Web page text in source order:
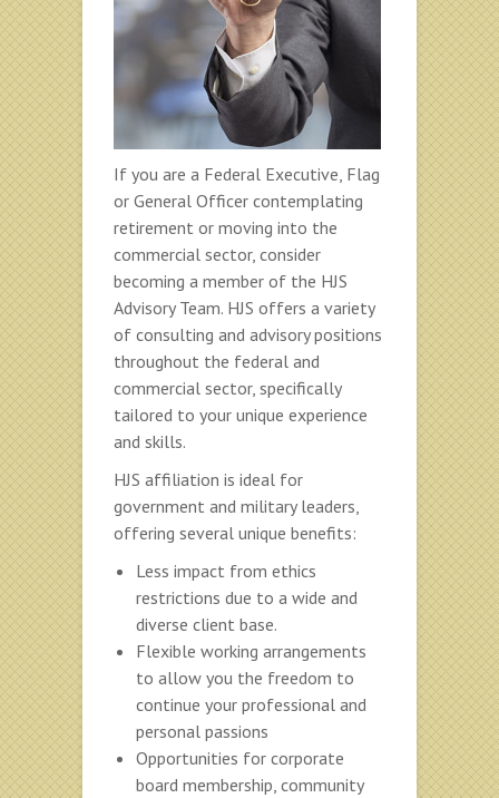
If you are a Federal Executive, Flag
or General Officer contemplating
retirement or moving into the
commercial sector, consider
becoming a member of the HJS
Advisory Team. HJS offers a variety
of consulting and advisory positions
throughout the federal and
commercial sector, specifically
tailored to your unique experience
and skills.
HJS affiliation is ideal for
government and military leaders,
offering several unique benefits:
Less impact from ethics
restrictions due to a wide and
diverse client base.
Flexible working arrangements
to allow you the freedom to
continue your professional and
personal passions
Opportunities for corporate
board membership, community